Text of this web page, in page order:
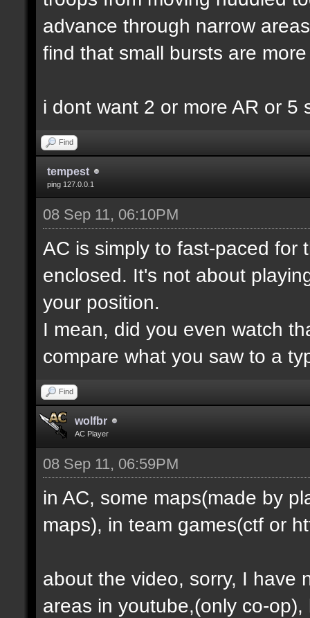
advance through narrow
find that small bursts are
i dont want 2 or more AR or 5
Find
tempest
ping 127.0.0.1
08 Sep 11, 06:10PM
AC is simply to fast-paced for
enclosed. It's not about
your position.
I mean, did you even watch
compare what you saw to a
Find
wolfbr
AC Player
08 Sep 11, 06:59PM
in AC, some maps(made by
maps), in team games(ctf or
about the video, sorry, I have
areas in youtube,(only co-